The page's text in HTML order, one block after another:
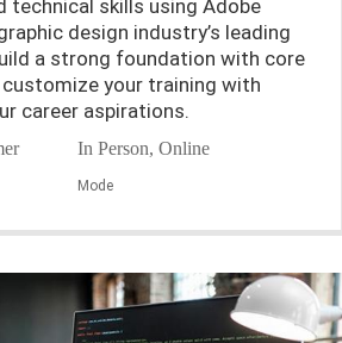
technical skills using Adobe
design industry’s leading
a strong foundation with core
your training with
career aspirations.
In Person, Online
Mode